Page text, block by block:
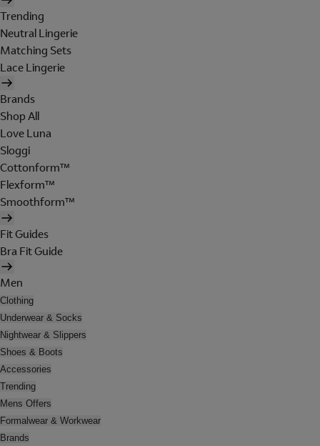
Trending
Neutral Lingerie
Matching Sets
Lace Lingerie
Brands
Shop All
Love Luna
Sloggi
Cottonform™
Flexform™
Smoothform™
Fit Guides
Bra Fit Guide
Men
Clothing
Underwear & Socks
Nightwear & Slippers
Shoes & Boots
Accessories
Trending
Mens Offers
Formalwear & Workwear
Brands